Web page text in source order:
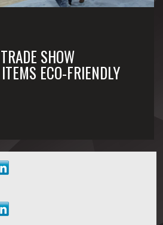
SHOW
ECO-FRIENDLY